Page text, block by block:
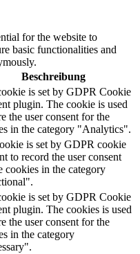
for the website to
basic functionalities and
Beschreibung
is set by GDPR Cookie
plugin. The cookie is used
the user consent for the
in the category "Analytics".
is set by GDPR cookie
to record the user consent
cookies in the category
is set by GDPR Cookie
plugin. The cookies is used
the user consent for the
in the category